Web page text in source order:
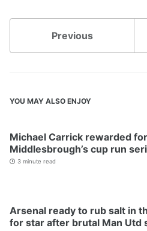
Previous
YOU MAY ALSO ENJOY
Michael Carrick rewarded
Middlesbrough’s cup run
3 minute read
Arsenal ready to rub salt in
for star after brutal Man Utd